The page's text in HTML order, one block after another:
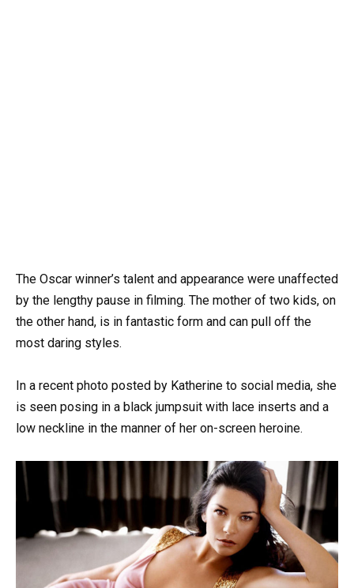
The Oscar winner’s talent and appearance were unaffected
by the lengthy pause in filming. The mother of two kids, on
the other hand, is in fantastic form and can pull off the
most daring styles.
In a recent photo posted by Katherine to social media, she
is seen posing in a black jumpsuit with lace inserts and a
low neckline in the manner of her on-screen heroine.